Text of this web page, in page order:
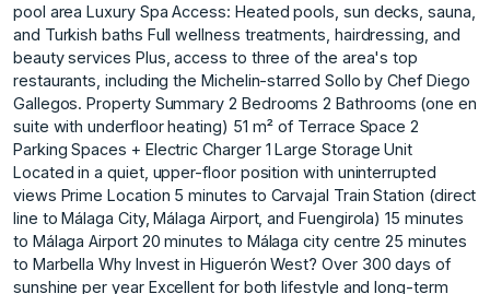
pool area Luxury Spa Access: Heated pools, sun decks, sauna,
and Turkish baths Full wellness treatments, hairdressing, and
beauty services Plus, access to three of the area's top
restaurants, including the Michelin-starred Sollo by Chef Diego
Gallegos. Property Summary 2 Bedrooms 2 Bathrooms (one en
suite with underfloor heating) 51 m² of Terrace Space 2
Parking Spaces + Electric Charger 1 Large Storage Unit
Located in a quiet, upper-floor position with uninterrupted
views Prime Location 5 minutes to Carvajal Train Station (direct
line to Málaga City, Málaga Airport, and Fuengirola) 15 minutes
to Málaga Airport 20 minutes to Málaga city centre 25 minutes
to Marbella Why Invest in Higuerón West? Over 300 days of
sunshine per year Excellent for both lifestyle and long-term